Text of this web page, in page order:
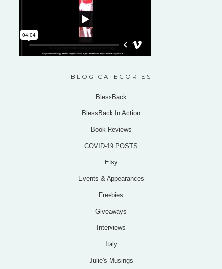
BLOG CATEGORIES
BlessBack
BlessBack In Action
Book Reviews
COVID-19 POSTS
Etsy
Events & Appearances
Freebies
Giveaways
Interviews
Italy
Julie's Musings